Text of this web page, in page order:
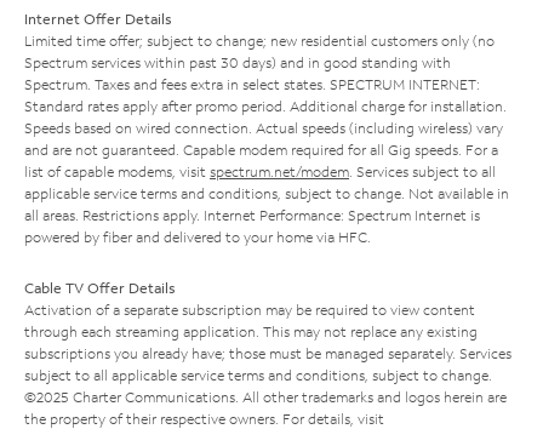
Internet Offer Details
Limited time offer; subject to change; new residential customers only (no
Spectrum services within past 30 days) and in good standing with
Spectrum. Taxes and fees extra in select states. SPECTRUM INTERNET:
Standard rates apply after promo period. Additional charge for installation.
Speeds based on wired connection. Actual speeds (including wireless) vary
and are not guaranteed. Capable modem required for all Gig speeds. For a
list of capable modems, visit spectrum.net/modem . Services subject to all
applicable service terms and conditions, subject to change. Not available in
all areas. Restrictions apply. Internet Performance: Spectrum Internet is
powered by fiber and delivered to your home via HFC.
Cable TV Offer Details
Activation of a separate subscription may be required to view content
through each streaming application. This may not replace any existing
subscriptions you already have; those must be managed separately. Services
subject to all applicable service terms and conditions, subject to change.
©2025 Charter Communications. All other trademarks and logos herein are
the property of their respective owners. For details, visit